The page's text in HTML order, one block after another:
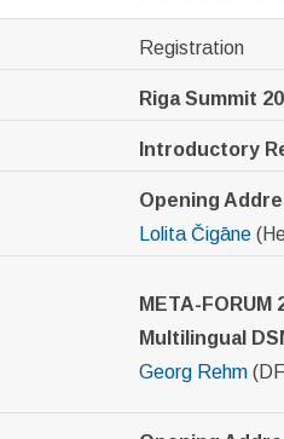
Registration
Riga Summit
Introductory
Opening
Lolita Čigāne
META-
Multilingual
Georg Rehm